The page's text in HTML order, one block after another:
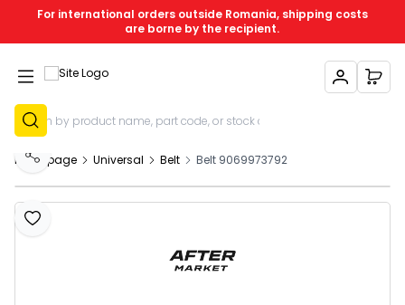
For international orders outside Romania, shipping costs
are borne by the recipient.
My Account
Sign Up
My
Homepage Universal Belt Belt 9069973792
Add to Favourites
Share